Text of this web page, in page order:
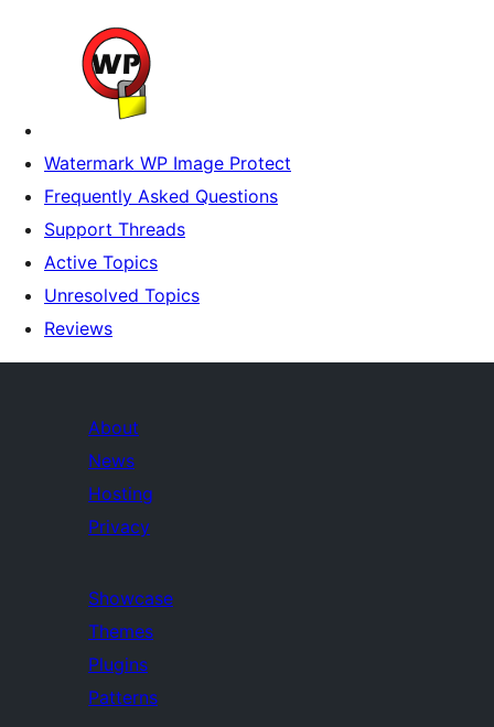
Watermark WP Image Protect
Frequently Asked Questions
Support Threads
Active Topics
Unresolved Topics
Reviews
About
News
Hosting
Privacy
Showcase
Themes
Plugins
Patterns